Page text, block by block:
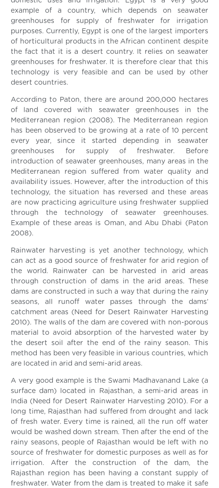
example of a country, which depends on seawater
greenhouses for supply of freshwater for irrigation
purposes. Currently, Egypt is one of the largest importers
of horticultural products in the African continent despite
the fact that it is a desert country. It relies on seawater
greenhouses for freshwater. It is therefore clear that this
technology is very feasible and can be used by other
desert countries.
According to Paton, there are around 200,000 hectares
of land covered with seawater greenhouses in the
Mediterranean region (2008). The Mediterranean region
has been observed to be growing at a rate of 10 percent
every year, since it started depending in seawater
greenhouses for supply of freshwater. Before
introduction of seawater greenhouses, many areas in the
Mediterranean region suffered from water quality and
availability issues. However, after the introduction of this
technology, the situation has reversed and these areas
are now practicing agriculture using freshwater supplied
through the technology of seawater greenhouses.
Example of these areas is Oman, and Abu Dhabi (Paton
2008).
Rainwater harvesting is yet another technology, which
can act as a good source of freshwater for arid region of
the world. Rainwater can be harvested in arid areas
through construction of dams in the arid areas. These
dams are constructed in such a way that during the rainy
seasons, all runoff water passes through the dams’
catchment areas (Need for Desert Rainwater Harvesting
2010). The walls of the dam are covered with non-porous
material to avoid absorption of the harvested water by
the desert soil after the end of the rainy season. This
method has been very feasible in various countries, which
are located in arid and semi-arid areas.
A very good example is the Swami Madhavanand Lake (a
surface dam) located in Rajasthan, a semi-arid areas in
India (Need for Desert Rainwater Harvesting 2010). For a
long time, Rajasthan had suffered from drought and lack
of fresh water. Every time is rained, all the run off water
would be washed down stream. Then after the end of the
rainy seasons, people of Rajasthan would be left with no
source of freshwater for domestic purposes as well as for
irrigation. After the construction of the dam, the
Rajasthan region has been having a constant supply of
freshwater. Water from the dam is treated to make it safe